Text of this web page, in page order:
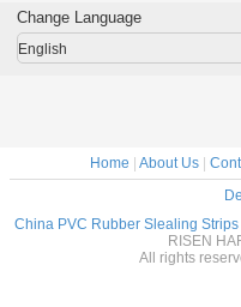
Change Language
English
Home About Us|
China PVC Rubber Slealing
RISEN
All rights